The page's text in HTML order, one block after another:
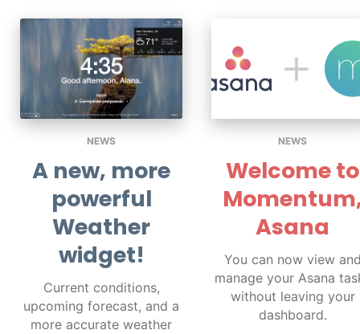
NEWS
A new, more
powerful
Weather
widget!
Current conditions,
upcoming forecast, and a
more accurate weather
NEWS
Welcome to
Asana
You can now view
manage your Asana
without leaving your
dashboard.